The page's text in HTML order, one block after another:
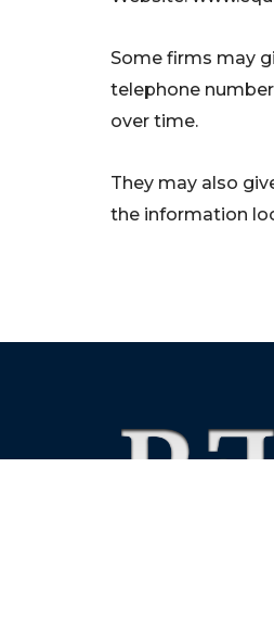
Some firms may
telephone
over time.
They may also
the information